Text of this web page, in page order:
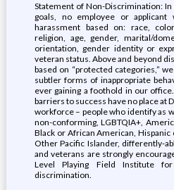
Statement of Non-Discrimination:
goals, no employee or
harassment based on: race,
religion, age, gender, marital/
orientation, gender identity or
veteran status. Above and beyond
based on “protected categories,”
subtler forms of inappropriate
ever gaining a foothold in our
barriers to success have no place at
workforce – people who identify as
non-conforming, LGBTQIA+,
Black or African American,
Other Pacific Islander, differently-
and veterans are strongly
Level Playing Field Institute
discrimination.